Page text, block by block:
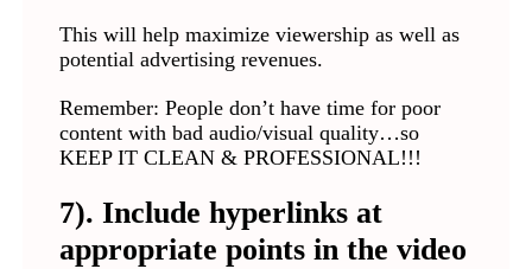
This will help maximize viewership as well as
potential advertising revenues.
Remember: People don’t have time for poor
content with bad audio/visual quality…so
KEEP IT CLEAN & PROFESSIONAL!!!
7). Include hyperlinks at
appropriate points in the video